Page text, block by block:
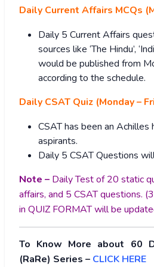
Daily Current Affairs MCQs
Daily 5 Current Affairs
sources like ‘The Hindu’,
would be published from
according to the schedule.
Daily CSAT Quiz (Monday –
CSAT has been an Achilles
aspirants.
Daily 5 CSAT Questions
Note – Daily Test of 20 static
affairs, and 5 CSAT questions.
in QUIZ FORMAT will be
To Know More about 60
(RaRe) Series – CLICK HERE